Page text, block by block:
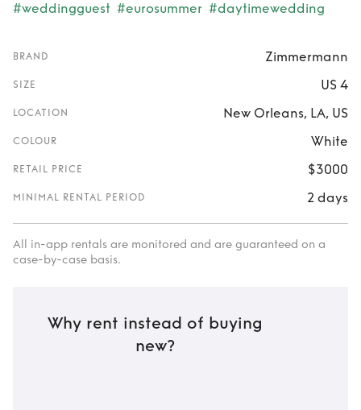
#weddingguest #eurosummer #daytimewedding
BRAND Zimmermann
SIZE US 4
LOCATION New Orleans, LA, US
COLOUR White
RETAIL PRICE $3000
MINIMAL RENTAL PERIOD 2 days
All in-app rentals are monitored and are guaranteed on a
case-by-case basis.
Why rent instead of buying
new?